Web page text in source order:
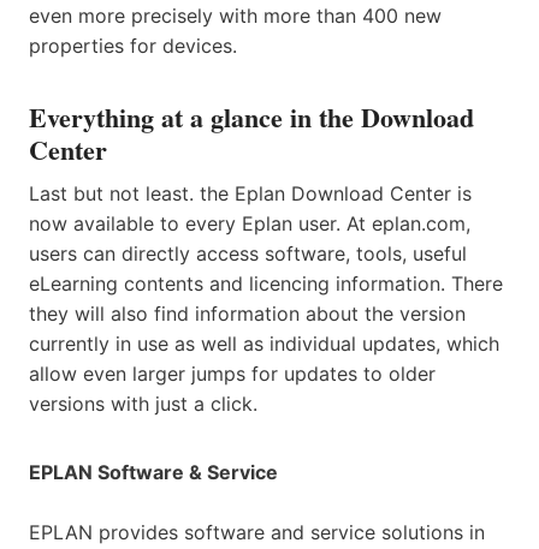
even more precisely with more than 400 new
properties for devices.
Everything at a glance in the Download
Center
Last but not least. the Eplan Download Center is
now available to every Eplan user. At eplan.com,
users can directly access software, tools, useful
eLearning contents and licencing information. There
they will also find information about the version
currently in use as well as individual updates, which
allow even larger jumps for updates to older
versions with just a click.
EPLAN Software & Service
EPLAN provides software and service solutions in